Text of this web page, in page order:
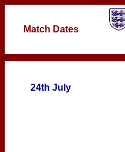
Match Dates
24th July